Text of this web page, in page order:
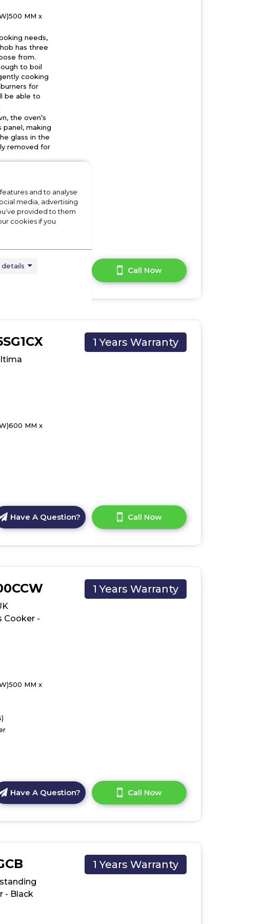
MM x
needs,
has three
from.
to boil
cooking
for
be able to
the oven’s
making
glass in the
removed for
supply if the
ovens and
Have A Question? Call Now
MM x
1 Years Warranty
Have A Question? Call Now
Cooker -
MM x
1 Years Warranty
UK
Have A Question? Call Now
- Black
1 Years Warranty
and to analyse
media, advertising
provided to them
cookies if you